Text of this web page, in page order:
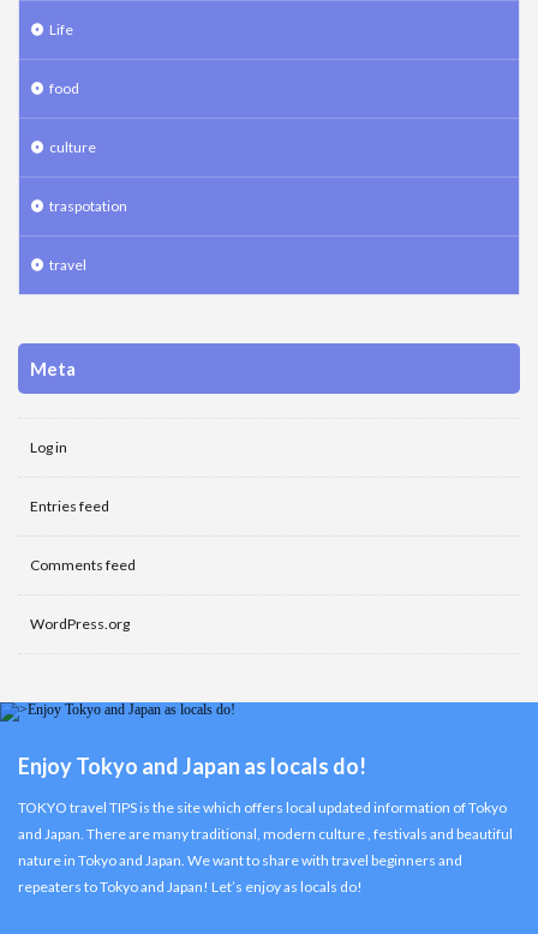
Life
food
culture
traspotation
travel
Meta
Log in
Entries feed
Comments feed
WordPress.org
Enjoy Tokyo and Japan as locals do!
TOKYO travel TIPS is the site which offers local updated information of Tokyo
and Japan. There are many traditional, modern culture , festivals and beautiful
nature in Tokyo and Japan. We want to share with travel beginners and
repeaters to Tokyo and Japan! Let’s enjoy as locals do!